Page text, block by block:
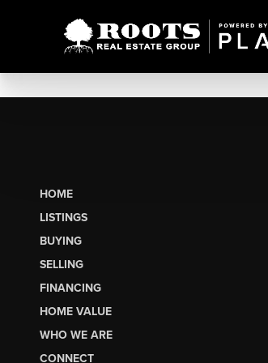
HOME
LISTINGS
BUYING
SELLING
FINANCING
HOME VALUE
WHO WE ARE
CONNECT